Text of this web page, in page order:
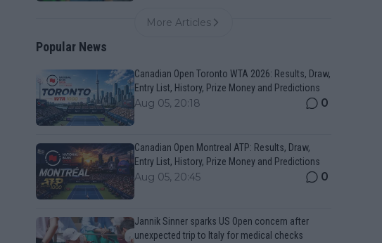
More Articles
Popular News
Canadian Open Toronto WTA 2026: Results, Draw,
Entry List, History, Prize Money and Predictions
Aug 05, 20:18 0
Canadian Open Montreal ATP: Results, Draw,
Entry List, History, Prize Money and Predictions
Aug 05, 20:45 0
Jannik Sinner sparks US Open concern after
unexpected trip to Italy for medical checks